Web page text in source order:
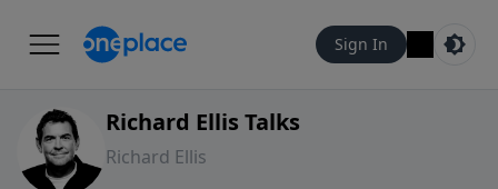
Sign In
Richard Ellis Talks
Richard Ellis